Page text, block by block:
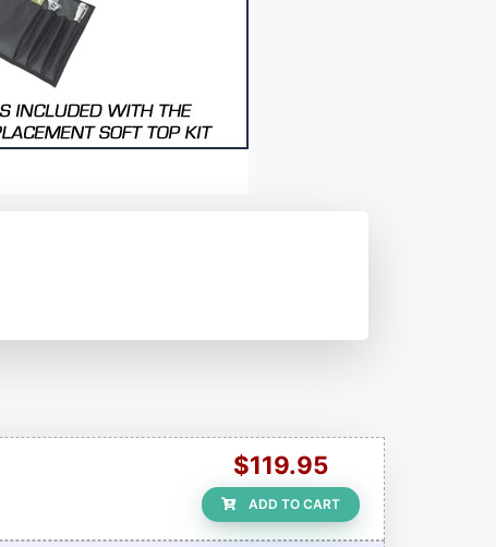
$119.95
ADD TO CART